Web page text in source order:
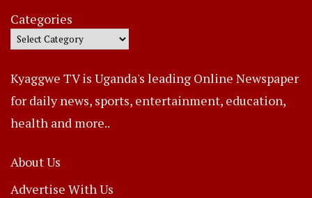
Categories
Kyaggwe TV is Uganda's leading Online Newspaper
for daily news, sports, entertainment, education,
health and more..
About Us
Advertise With Us